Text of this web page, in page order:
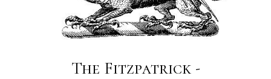
The Fitzpatrick -